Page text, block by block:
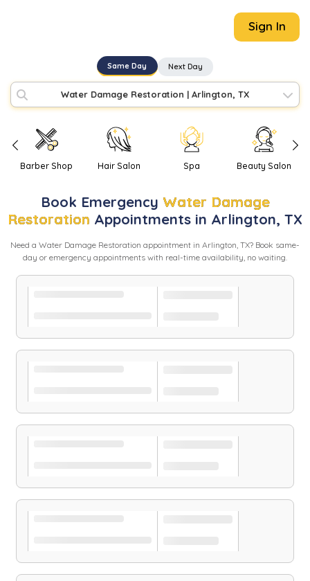
Sign In
Same Day Next Day
Water Damage Restoration | Arlington, TX
Barber Shop Hair Salon Spa Beauty Salon
Book Emergency Water Damage
Restoration Appointments in Arlington, TX
Need a Water Damage Restoration appointment in Arlington, TX? Book same-
day or emergency appointments with real-time availability, no waiting.